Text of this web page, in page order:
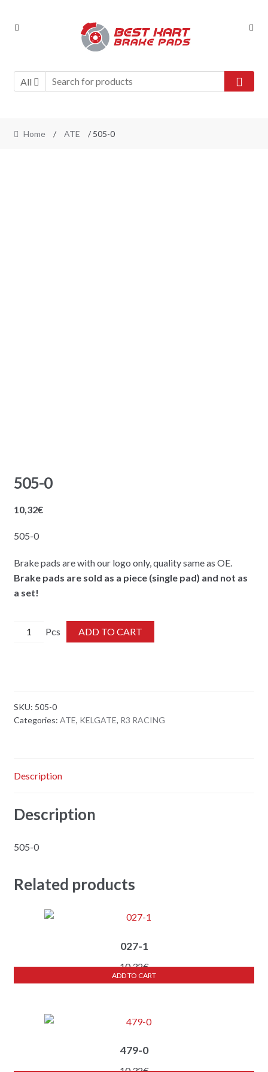
Skip
Skip
All
Home / ATE / 505-0
505-0
10,32€
505-0
Brake pads are with our logo only, quality same as OE.
Brake pads are sold as a piece (single pad) and not as
a set!
505-
ADD TO CART
SKU: 505-0
Categories: ATE, KELGATE, R3 RACING
Description
Description
505-0
Related products
027-1
10,32€
ADD TO CART
479-0